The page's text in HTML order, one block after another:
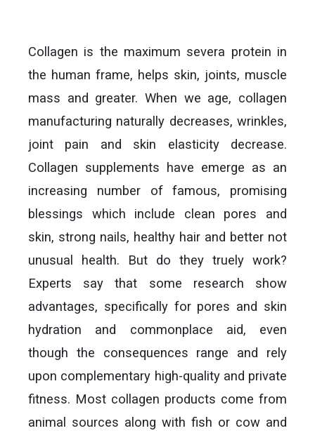
Collagen is the maximum severa protein in
the human frame, helps skin, joints, muscle
mass and greater. When we age, collagen
manufacturing naturally decreases, wrinkles,
joint pain and skin elasticity decrease.
Collagen supplements have emerge as an
increasing number of famous, promising
blessings which include clean pores and
skin, strong nails, healthy hair and better not
unusual health. But do they truely work?
Experts say that some research show
advantages, specifically for pores and skin
hydration and commonplace aid, even
though the consequences range and rely
upon complementary high-quality and private
fitness. Most collagen products come from
animal sources along with fish or cow and